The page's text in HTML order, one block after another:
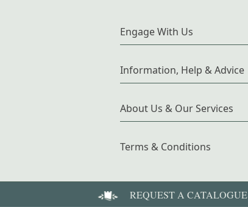
Engage With Us
Information, Help & Advice
About Us & Our Services
Terms & Conditions
REQUEST A CATALOGUE